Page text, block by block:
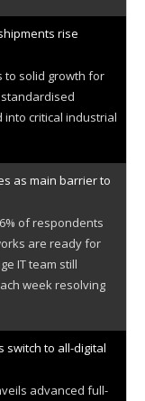
rise
to solid growth for
critical industrial
as main barrier to
of respondents
are ready for
IT team still
week resolving
switch to all-digital
advanced full-